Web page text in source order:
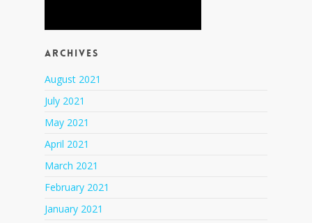
Archives
August 2021
July 2021
May 2021
April 2021
March 2021
February 2021
January 2021